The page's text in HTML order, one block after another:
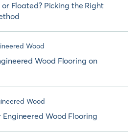
Floated? Picking the Right
Wood
Wood Flooring on
Wood
Engineered Wood Flooring